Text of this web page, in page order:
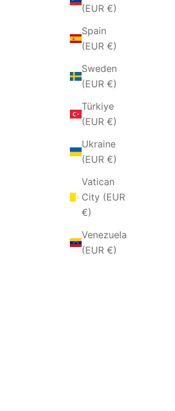
(EUR €)
Spain
(EUR €)
Sweden
(EUR €)
Türkiye
(EUR €)
Ukraine
(EUR €)
Vatican
City (EUR
€)
Venezuela
(EUR €)